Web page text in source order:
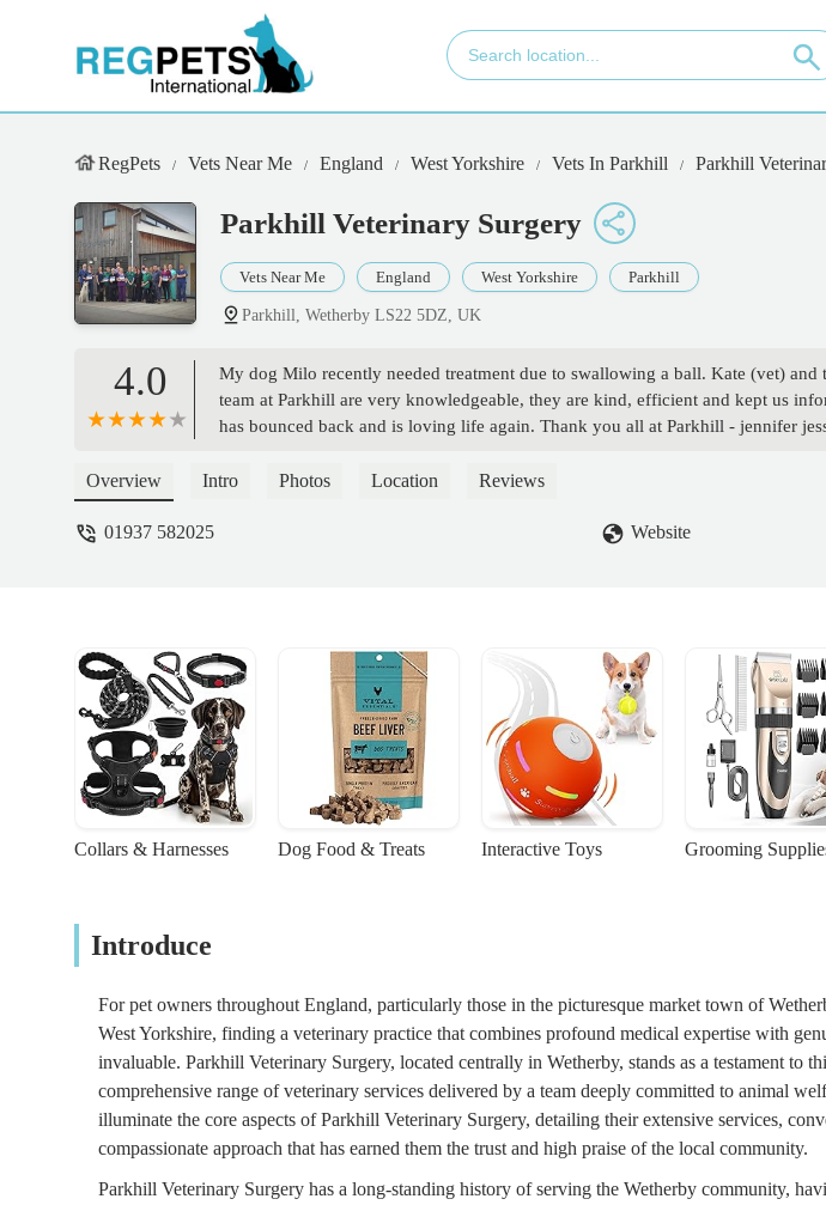
RegPets Vets Near Me England West Yorkshire Vets In Parkhill Parkhill
Parkhill Veterinary Surgery
Vets Near Me England West Yorkshire Parkhill
Parkhill, Wetherby LS22 5DZ, UK
4.0
My dog Milo recently needed treatment due to swallowing a ball. Kate (vet) and
team at Parkhill are very knowledgeable, they are kind, efficient and kept us
has bounced back and is loving life again. Thank you all at Parkhill - jennifer
Overview Intro Photos Location Reviews
01937 582025 Website
Collars & Harnesses Dog Food & Treats Interactive Toys Grooming
Introduce
For pet owners throughout England, particularly those in the picturesque market town of
West Yorkshire, finding a veterinary practice that combines profound medical expertise with
invaluable. Parkhill Veterinary Surgery, located centrally in Wetherby, stands as a testament to
comprehensive range of veterinary services delivered by a team deeply committed to animal
illuminate the core aspects of Parkhill Veterinary Surgery, detailing their extensive services,
compassionate approach that has earned them the trust and high praise of the local community.
Parkhill Veterinary Surgery has a long-standing history of serving the Wetherby community,